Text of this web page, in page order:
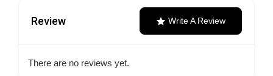
Review Write A Review
There are no reviews yet.